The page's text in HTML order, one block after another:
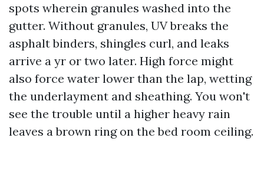
spots wherein granules washed into the
gutter. Without granules, UV breaks the
asphalt binders, shingles curl, and leaks
arrive a yr or two later. High force might
also force water lower than the lap, wetting
the underlayment and sheathing. You won't
see the trouble until a higher heavy rain
leaves a brown ring on the bed room ceiling.